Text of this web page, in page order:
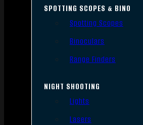
SPOTTING SCOPES & BINO
Spotting Scopes
Binoculars
Range Finders
NIGHT SHOOTING
Lights
Lasers